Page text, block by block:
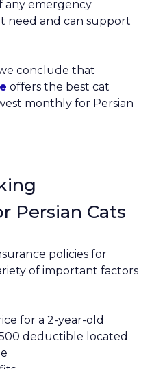
any emergency
need and can support
conclude that
offers the best cat
monthly for Persian
Persian Cats
policies for
of important factors
for a 2-year-old
deductible located